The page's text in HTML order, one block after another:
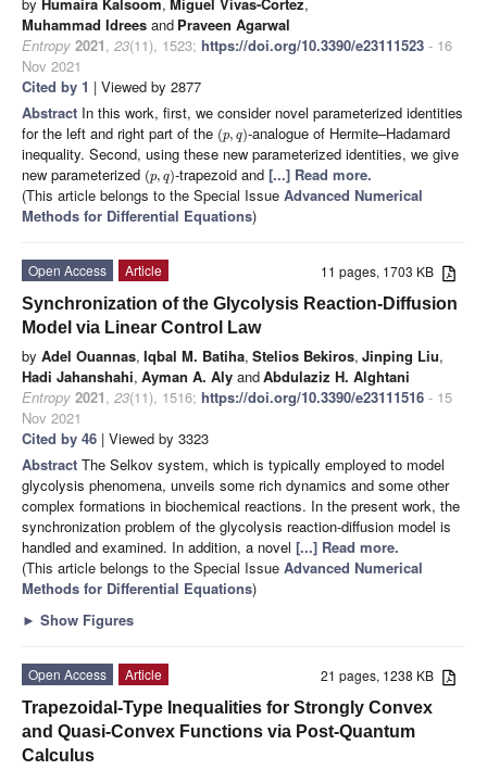
Muhammad Idrees and Praveen Agarwal
Entropy 2021, 23(11), 1523; https://doi.org/10.3390/e23111523 - 16
Nov 2021
Cited by 1 | Viewed by 2877
Abstract In this work, first, we consider novel parameterized identities
for the left and right part of the (p, q)-analogue of Hermite–Hadamard
inequality. Second, using these new parameterized identities, we give
new parameterized (p, q)-trapezoid and [...] Read more.
(This article belongs to the Special Issue Advanced Numerical
Methods for Differential Equations)
11 pages, 1703 KB
Open Access
Article
Synchronization of the Glycolysis Reaction-Diffusion
Model via Linear Control Law
by Adel Ouannas, Iqbal M. Batiha, Stelios Bekiros, Jinping Liu,
Hadi Jahanshahi, Ayman A. Aly andAbdulaziz H. Alghtani
Entropy 2021, 23(11), 1516; https://doi.org/10.3390/e23111516 - 15
Nov 2021
Cited by 46 | Viewed by 3323
Abstract The Selkov system, which is typically employed to model
glycolysis phenomena, unveils some rich dynamics and some other
complex formations in biochemical reactions. In the present work, the
synchronization problem of the glycolysis reaction-diffusion model is
handled and examined. In addition, a novel [...] Read more.
(This article belongs to the Special Issue Advanced Numerical
Methods for Differential Equations)
► Show Figures
21 pages, 1238 KB
Open Access
Article
Trapezoidal-Type Inequalities for Strongly Convex
and Quasi-Convex Functions via Post-Quantum
Calculus